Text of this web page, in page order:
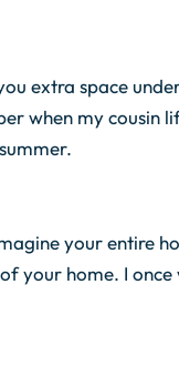
extra space
when my cousin
your entire
your home. I